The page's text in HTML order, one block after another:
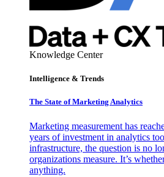
Knowledge Center
Intelligence & Trends
The State of Marketing Analytics
Marketing measurement has
years of investment in analytics
infrastructure, the question is no
organizations measure. It’s
anything.